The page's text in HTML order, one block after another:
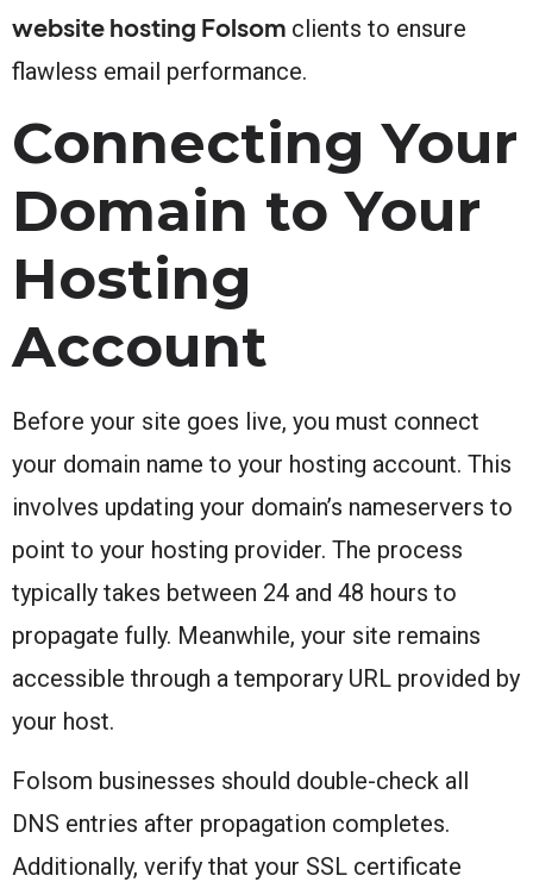
website hosting Folsom clients to ensure
flawless email performance.
Connecting Your
Domain to Your
Hosting
Account
Before your site goes live, you must connect
your domain name to your hosting account. This
involves updating your domain’s nameservers to
point to your hosting provider. The process
typically takes between 24 and 48 hours to
propagate fully. Meanwhile, your site remains
accessible through a temporary URL provided by
your host.
Folsom businesses should double-check all
DNS entries after propagation completes.
Additionally, verify that your SSL certificate